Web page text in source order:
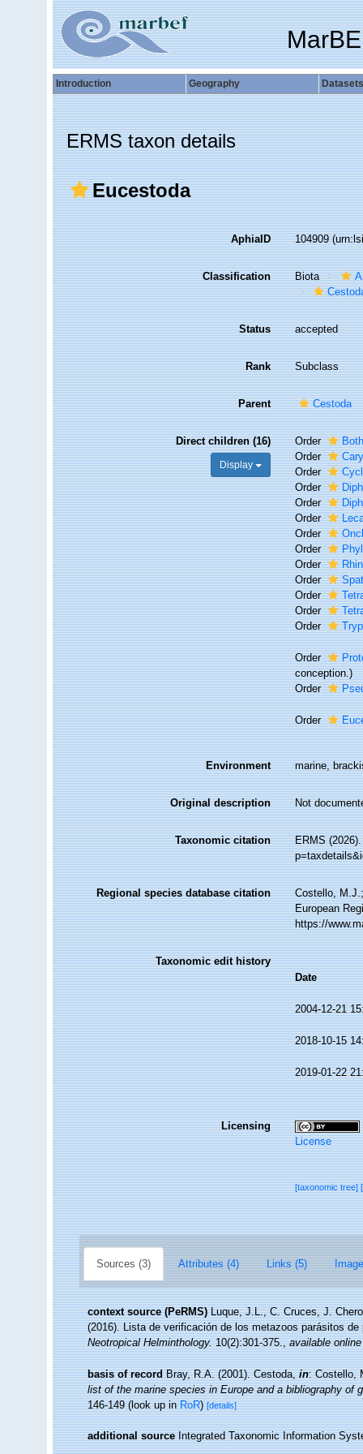
Introduction Geography Datasets
ERMS taxon details
Eucestoda
AphiaID 104909
Classification Biota
Status accepted
Rank Subclass
Parent Cestoda
Direct children (16)
Display
Order
Order
Order
Order
Order
Order
Order
Order
Order
Order
Order
Order
Order
Order
conception.)
Order
Order
Environment marine,
Original description Not
Taxonomic citation
ERMS
Regional species database citation
Costello,
European
https://
Taxonomic edit history
Date
2004-12-21
2018-10-15
2019-01-22
Licensing
License
[taxonomic tree]
Sources (3) Attributes (4) Links (5)
context source (PeRMS) Luque, J.L., C. Cruces, J.
(2016). Lista de verificación de los metazoos parásitos
Neotropical Helminthology.10(2):301-375.,available
basis of record Bray, R.A. (2001). Cestoda,in: Costello,
list of the marine species in Europe and a bibliography of
146-149(look up inRoR)[details]
additional source Integrated Taxonomic Information